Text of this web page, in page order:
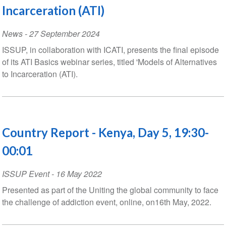
Incarceration (ATI)
News-27 September 2024
ISSUP, in collaboration with ICATI, presents the final episode
of its ATI Basics webinar series, titled 'Models of Alternatives
to Incarceration (ATI).
Country Report - Kenya, Day 5, 19:30-
00:01
ISSUP Event- 16 May 2022
Presented as part of the Uniting the global community to face
the challenge of addiction event, online, on16th May, 2022.